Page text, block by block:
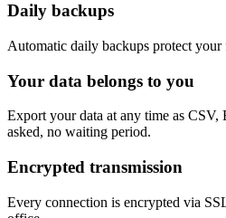
Daily backups
Automatic daily backups protect your
Your data belongs to you
Export your data at any time as
asked, no waiting period.
Encrypted transmission
Every connection is encrypted via